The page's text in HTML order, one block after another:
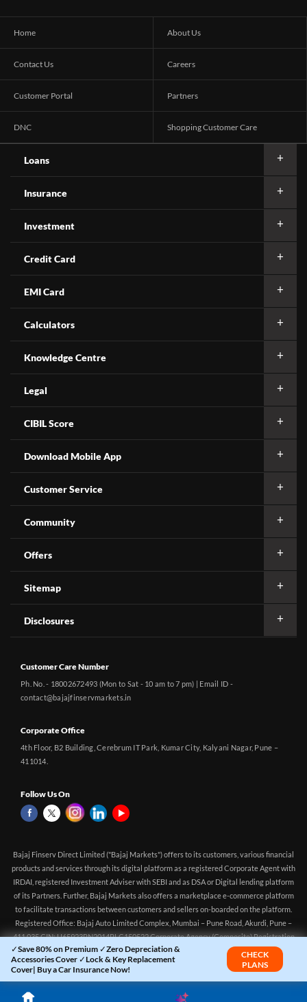
✓Save 80% on Premium ✓Zero Depreciation &
Accessories Cover ✓Lock & Key Replacement
Cover| Buy a Car Insurance Now!
CHECK
PLANS
Home About Us
Contact Us Careers
Customer Portal Partners
DNC Shopping Customer Care
Loans
Insurance
Investment
Credit Card
EMI Card
Calculators
Knowledge Centre
Legal
CIBIL Score
Download Mobile App
Customer Service
Community
Offers
Sitemap
Disclosures
Customer Care Number
Ph. No. - 18002672493 (Mon to Sat - 10 am to 7 pm) | Email ID -
contact@bajajfinservmarkets.in
Corporate Office
4th Floor, B2 Building, Cerebrum IT Park, Kumar City, Kalyani Nagar, Pune –
411014.
Follow Us On
Bajaj Finserv Direct Limited ("Bajaj Markets") offers to its customers, various financial
products and services through its digital platform as a registered Corporate Agent with
IRDAI, registered Investment Adviser with SEBI and as DSA or Digital lending platform
of its Partners. Further, Bajaj Markets also offers a marketplace e-commerce platform
to facilitate transactions between customers and sellers on-boarded on the platform.
Registered Office: Bajaj Auto Limited Complex, Mumbai – Pune Road, Akurdi, Pune –
411 035 CIN: U65923PN2014PLC150522 Corporate Agency (Composite) Registration
no.CA0551 (valid till 10-Apr-2027) Investment Adviser, SEBI registration:
INA000016083 (Validity - Aug 11, 2021 - Perpetual)